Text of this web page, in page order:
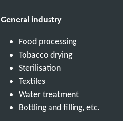
General industry
Food processing
Tobacco drying
Sterilisation
Textiles
Water treatment
Bottling and filling, etc.